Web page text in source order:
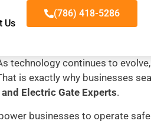
Us
(786) 418-5286
technology continues to
is exactly why businesses
Electric Gate Experts.
businesses to operate